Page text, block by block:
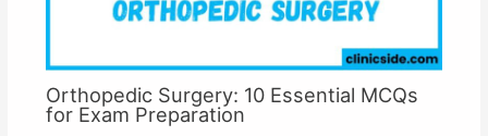
Orthopedic Surgery: 10 Essential MCQs
for Exam Preparation